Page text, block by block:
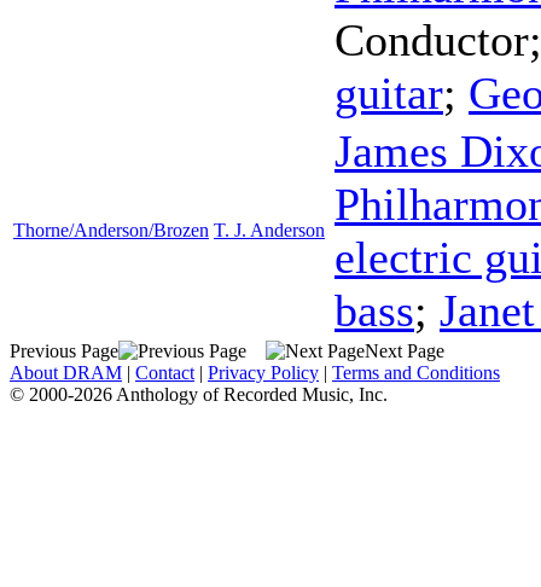
Conductor
guitar;
Thorne/Anderson/Brozen T. J. Anderson
James
electric
bass;
Previous Page
Next Page
About DRAM | Contact | Privacy Policy | Terms and Conditions
© 2000-2026 Anthology of Recorded Music, Inc.